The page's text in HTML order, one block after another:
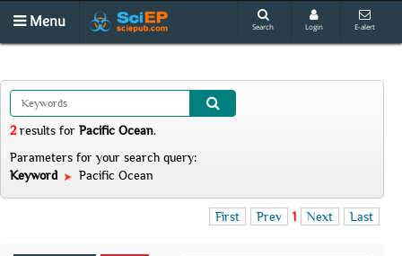
Menu Search Login E-alert
2results for Pacific Ocean.
Parameters for your search query:
Keyword
Pacific Ocean
First Prev 1 Next Last